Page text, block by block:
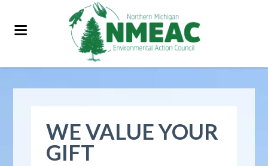
WE VALUE YOUR
GIFT